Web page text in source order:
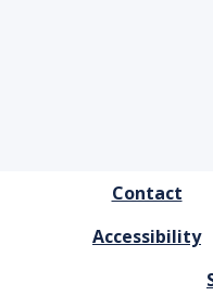
Contact
Accessibility